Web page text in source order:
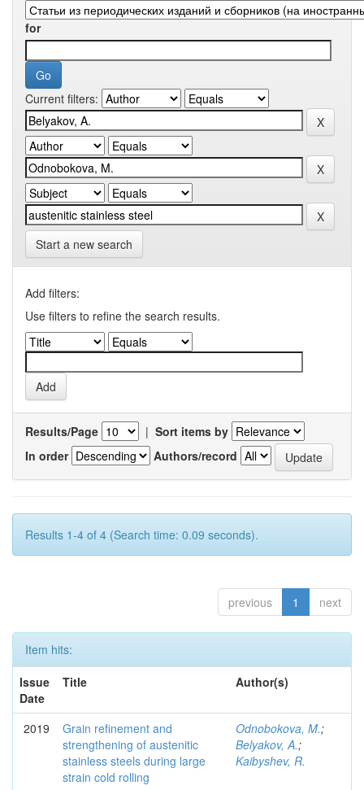
for
Current filters:
Start a new search
Add filters:
Use filters to refine the search results.
Results/Page | Sort items by
In order
Authors/record
Results 1-4 of 4 (Search time: 0.09 seconds).
previous 1 next
Item hits:
Issue
Date
Title Author(s)
2019
Grain refinement and
strengthening of austenitic
stainless steels during large
strain cold rolling
Odnobokova, M.;
Belyakov, A.;
Kaibyshev, R.